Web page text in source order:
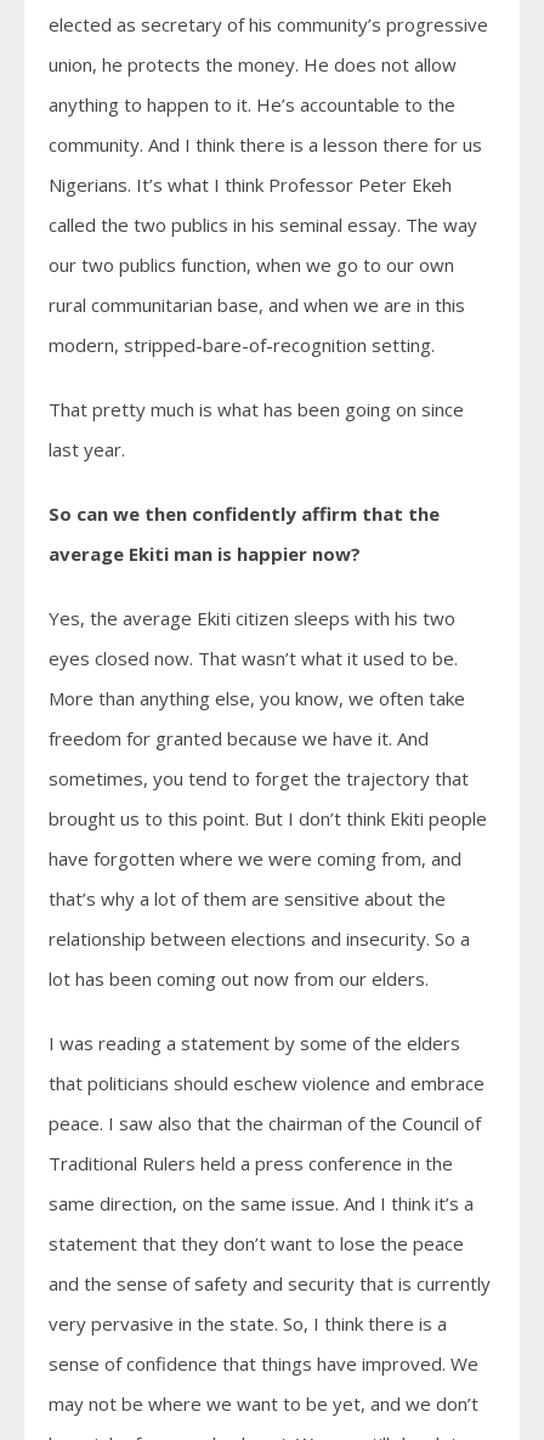
elected as secretary of his community’s progressive
union, he protects the money. He does not allow
anything to happen to it. He’s accountable to the
community. And I think there is a lesson there for us
Nigerians. It’s what I think Professor Peter Ekeh
called the two publics in his seminal essay. The way
our two publics function, when we go to our own
rural communitarian base, and when we are in this
modern, stripped-bare-of-recognition setting.
That pretty much is what has been going on since
last year.
So can we then confidently affirm that the
average Ekiti man is happier now?
Yes, the average Ekiti citizen sleeps with his two
eyes closed now. That wasn’t what it used to be.
More than anything else, you know, we often take
freedom for granted because we have it. And
sometimes, you tend to forget the trajectory that
brought us to this point. But I don’t think Ekiti people
have forgotten where we were coming from, and
that’s why a lot of them are sensitive about the
relationship between elections and insecurity. So a
lot has been coming out now from our elders.
I was reading a statement by some of the elders
that politicians should eschew violence and embrace
peace. I saw also that the chairman of the Council of
Traditional Rulers held a press conference in the
same direction, on the same issue. And I think it’s a
statement that they don’t want to lose the peace
and the sense of safety and security that is currently
very pervasive in the state. So, I think there is a
sense of confidence that things have improved. We
may not be where we want to be yet, and we don’t